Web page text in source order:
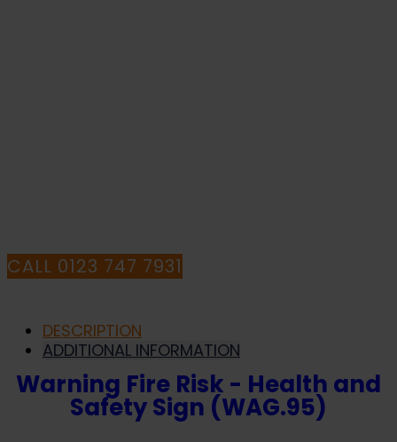
CALL 0123 747 7931
DESCRIPTION
ADDITIONAL INFORMATION
Warning Fire Risk - Health and
Safety Sign (WAG.95)